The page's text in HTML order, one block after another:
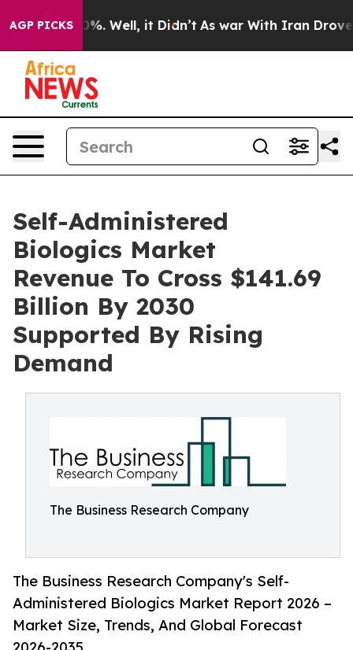
AGP PICKS
40%. Well, it Didn’t As war With Iran Drove oil
Self-Administered
Biologics Market
Revenue To Cross $141.69
Billion By 2030
Supported By Rising
Demand
The Business Research Company
The Business Research Company's Self-
Administered Biologics Market Report 2026 –
Market Size, Trends, And Global Forecast